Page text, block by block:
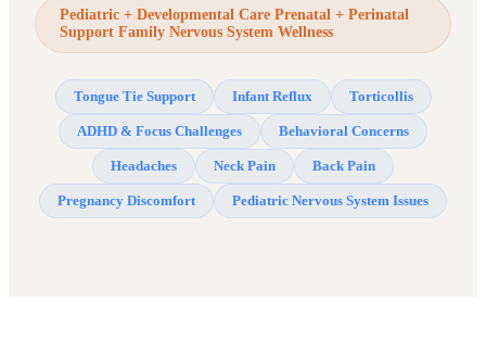
Pediatric + Developmental Care Prenatal + Perinatal
Support Family Nervous System Wellness
Tongue Tie Support Infant Reflux Torticollis
ADHD & Focus Challenges Behavioral Concerns
Headaches Neck Pain Back Pain
Pregnancy Discomfort Pediatric Nervous System Issues